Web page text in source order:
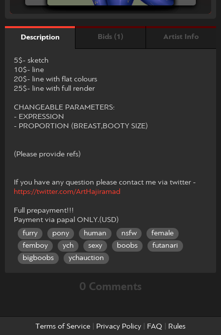
Description Bids (1) Artist Info
5$- sketch
10$- line
20$- line with flat colours
25$- line with full render
CHANGEABLE PARAMETERS:
- EXPRESSION
- PROPORTION (BREAST,BOOTY SIZE)
(Please provide refs)
If you have any question please contact me via twitter -
https://twitter.com/ArtHajiramad
Full prepayment!!!
Payment via papal ONLY.(USD)
furry
pony human nsfw
female
femboy
ych sexy boobs
futanari
bigboobs
ychauction
0 Comments
Terms of Service Privacy Policy FAQ Rules